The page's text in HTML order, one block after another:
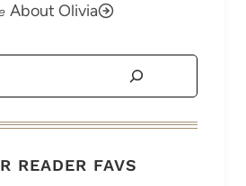
About Olivia
READER FAVS